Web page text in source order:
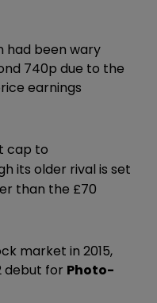
had been wary
740p due to the
earnings
cap to
its older rival is set
than the £70
market in 2015,
debut for Photo-